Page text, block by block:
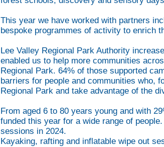
This year we have worked with partners
bespoke programmes of activity to enrich
Lee Valley Regional Park Authority
enabled us to help more communities
Regional Park. 64% of those supported
barriers for people and communities who,
Regional Park and take advantage of the
From aged 6 to 80 years young and with
funded this year for a wide range of
sessions in 2024.
Kayaking, rafting and inflatable wipe out